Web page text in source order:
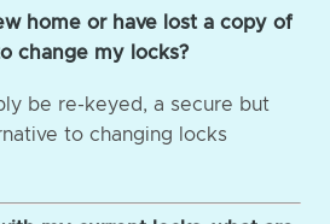
home or have lost a copy of
change my locks?
be re-keyed, a secure but
to changing locks